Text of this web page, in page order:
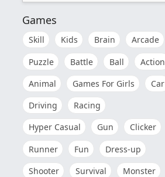
Games
Skill Kids Brain
Arcade
Puzzle
Battle Ball
Action
Animal
Games For Girls
Car
Driving
Racing
Hyper Casual
Gun
Clicker
Runner
Fun
Dress-up
Shooter
Survival
Monster